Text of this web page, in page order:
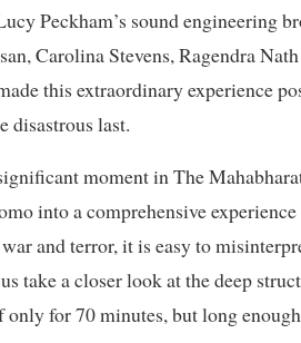
Peckham’s sound engineering
Carolina Stevens, Ragendra
this extraordinary experience
disastrous last.
moment in The
into a comprehensive
and terror, it is easy to
take a closer look at the deep
for 70 minutes, but long